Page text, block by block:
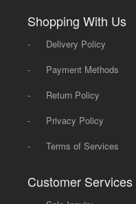
Shopping With Us
-
Delivery Policy
-
Payment Methods
-
Return Policy
-
Privacy Policy
-
Terms of Services
Customer Services